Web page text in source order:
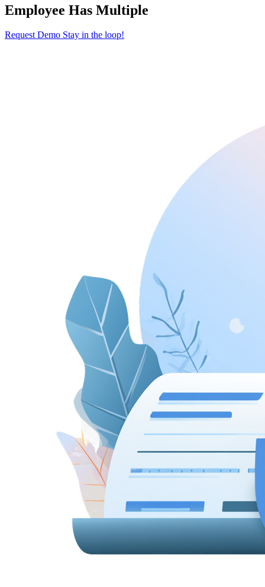
New Hire Reporting Requirements in 2026
Employee Has Multiple
Request Demo Stay in the loop!